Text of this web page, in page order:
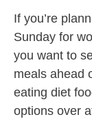
If you’re
Sunday for
you want to
meals ahead
eating diet
options over